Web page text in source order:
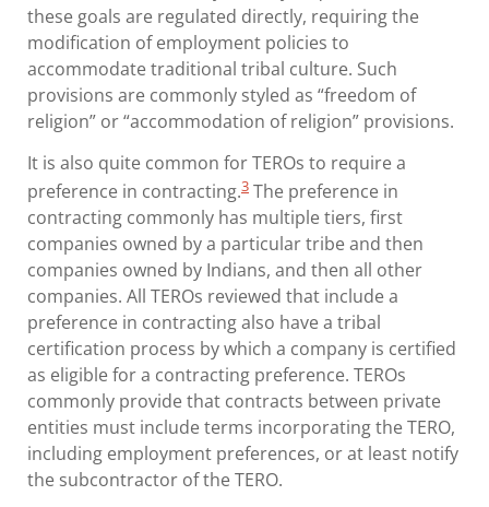
these goals are regulated directly, requiring the
modification of employment policies to
accommodate traditional tribal culture. Such
provisions are commonly styled as “freedom of
religion” or “accommodation of religion” provisions.
It is also quite common for TEROs to require a
preference in contracting.3 The preference in
contracting commonly has multiple tiers, first
companies owned by a particular tribe and then
companies owned by Indians, and then all other
companies. All TEROs reviewed that include a
preference in contracting also have a tribal
certification process by which a company is certified
as eligible for a contracting preference. TEROs
commonly provide that contracts between private
entities must include terms incorporating the TERO,
including employment preferences, or at least notify
the subcontractor of the TERO.